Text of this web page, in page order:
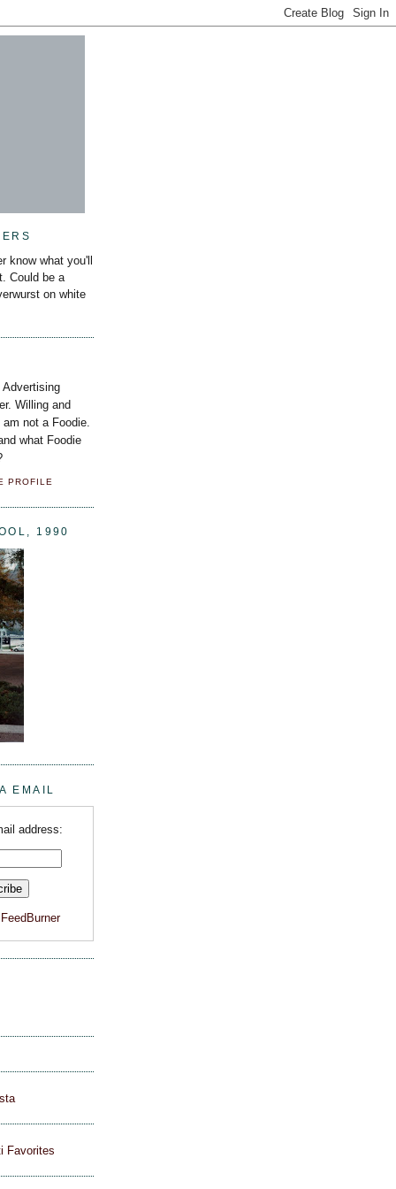
know what you'll
Could be a
on white
Advertising
Willing and
not a Foodie.
what Foodie
PROFILE
1990
EMAIL
address:
FeedBurner